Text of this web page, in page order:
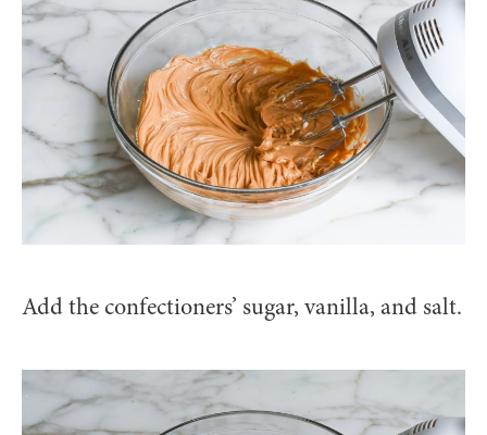
Add the confectioners’ sugar, vanilla, and salt.